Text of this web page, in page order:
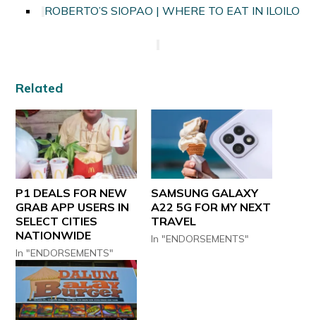
ROBERTO’S SIOPAO | WHERE TO EAT IN ILOILO
Related
P1 DEALS FOR NEW
GRAB APP USERS IN
SELECT CITIES
NATIONWIDE
In "ENDORSEMENTS"
SAMSUNG GALAXY
A22 5G FOR MY NEXT
TRAVEL
In "ENDORSEMENTS"